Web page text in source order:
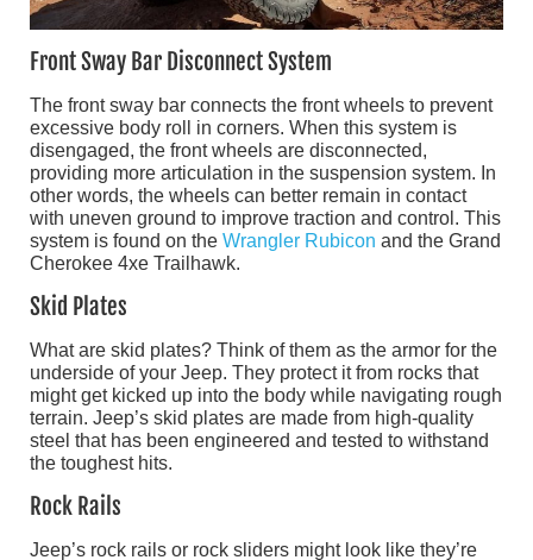
Front Sway Bar Disconnect System
The front sway bar connects the front wheels to prevent
excessive body roll in corners. When this system is
disengaged, the front wheels are disconnected,
providing more articulation in the suspension system. In
other words, the wheels can better remain in contact
with uneven ground to improve traction and control. This
system is found on the Wrangler Rubicon and the Grand
Cherokee 4xe Trailhawk.
Skid Plates
What are skid plates? Think of them as the armor for the
underside of your Jeep. They protect it from rocks that
might get kicked up into the body while navigating rough
terrain. Jeep’s skid plates are made from high-quality
steel that has been engineered and tested to withstand
the toughest hits.
Rock Rails
Jeep’s rock rails or rock sliders might look like they’re